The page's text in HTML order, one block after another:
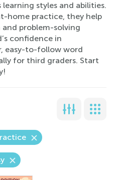
styles and abilities.
home practice, they help
problem-solving
confidence in
easy-to-follow word
for third graders. Start